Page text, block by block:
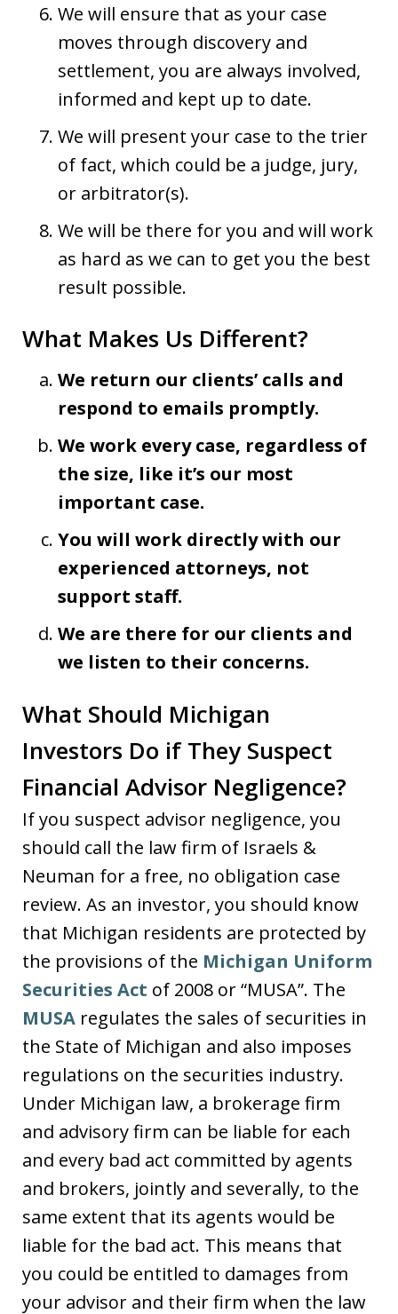
We will ensure that as your case
moves through discovery and
settlement, you are always involved,
informed and kept up to date.
We will present your case to the trier
of fact, which could be a judge, jury,
or arbitrator(s).
We will be there for you and will work
as hard as we can to get you the best
result possible.
What Makes Us Different?
We return our clients’ calls and
respond to emails promptly.
We work every case, regardless of
the size, like it’s our most
important case.
You will work directly with our
experienced attorneys, not
support staff.
We are there for our clients and
we listen to their concerns.
What Should Michigan
Investors Do if They Suspect
Financial Advisor Negligence?
If you suspect advisor negligence, you
should call the law firm of Israels &
Neuman for a free, no obligation case
review. As an investor, you should know
that Michigan residents are protected by
the provisions of the Michigan Uniform
Securities Act of 2008 or “MUSA”. The
MUSA regulates the sales of securities in
the State of Michigan and also imposes
regulations on the securities industry.
Under Michigan law, a brokerage firm
and advisory firm can be liable for each
and every bad act committed by agents
and brokers, jointly and severally, to the
same extent that its agents would be
liable for the bad act. This means that
you could be entitled to damages from
your advisor and their firm when the law